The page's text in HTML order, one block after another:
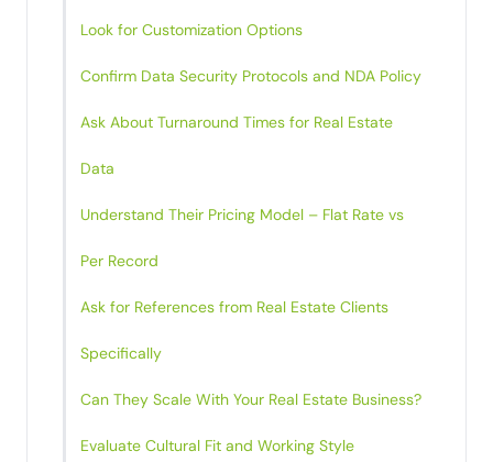
Look for Customization Options
Confirm Data Security Protocols and NDA Policy
Ask About Turnaround Times for Real Estate
Data
Understand Their Pricing Model – Flat Rate vs
Per Record
Ask for References from Real Estate Clients
Specifically
Can They Scale With Your Real Estate Business?
Evaluate Cultural Fit and Working Style